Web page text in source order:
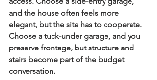
and the house often feels more
elegant, but the site has to cooperate.
Choose a tuck-under garage, and you
preserve frontage, but structure and
stairs become part of the budget
conversation.